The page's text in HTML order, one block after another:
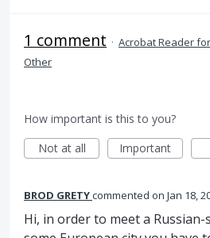
1 comment · Acrobat Reader
Other
How important is this to you?
Not at all
Important
BROD GRETYcommented Jan 18,
Hi, in order to meet a